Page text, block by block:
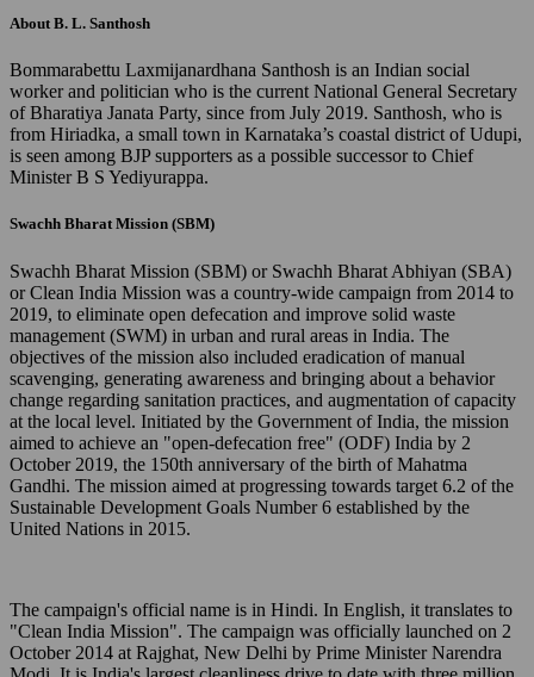
About B. L. Santhosh
Bommarabettu Laxmijanardhana Santhosh is an Indian social
worker and politician who is the current National General Secretary
of Bharatiya Janata Party, since from July 2019. Santhosh, who is
from Hiriadka, a small town in Karnataka’s coastal district of Udupi,
is seen among BJP supporters as a possible successor to Chief
Minister B S Yediyurappa.
Swachh Bharat Mission (SBM)
Swachh Bharat Mission (SBM) or Swachh Bharat Abhiyan (SBA)
or Clean India Mission was a country-wide campaign from 2014 to
2019, to eliminate open defecation and improve solid waste
management (SWM) in urban and rural areas in India. The
objectives of the mission also included eradication of manual
scavenging, generating awareness and bringing about a behavior
change regarding sanitation practices, and augmentation of capacity
at the local level. Initiated by the Government of India, the mission
aimed to achieve an "open-defecation free" (ODF) India by 2
October 2019, the 150th anniversary of the birth of Mahatma
Gandhi. The mission aimed at progressing towards target 6.2 of the
Sustainable Development Goals Number 6 established by the
United Nations in 2015.
The campaign's official name is in Hindi. In English, it translates to
"Clean India Mission". The campaign was officially launched on 2
October 2014 at Rajghat, New Delhi by Prime Minister Narendra